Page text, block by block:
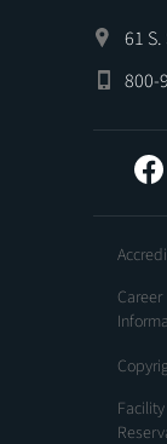
61
800-
Career
Facility